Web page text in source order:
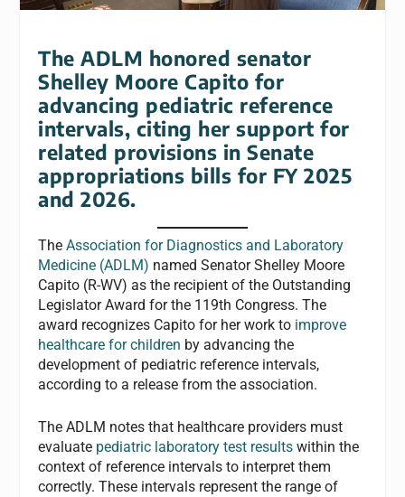
The ADLM honored senator
Shelley Moore Capito for
advancing pediatric reference
intervals, citing her support for
related provisions in Senate
appropriations bills for FY 2025
and 2026.
TheAssociation for Diagnostics and Laboratory
Medicine (ADLM) named Senator Shelley Moore
Capito (R-WV) as the recipient of the Outstanding
Legislator Award for the 119th Congress. The
award recognizes Capito for her work to improve
healthcare for children by advancing the
development of pediatric reference intervals,
according to a release from the association.
The ADLM notes that healthcare providers must
evaluate pediatric laboratory test results within the
context of reference intervals to interpret them
correctly. These intervals represent the range of